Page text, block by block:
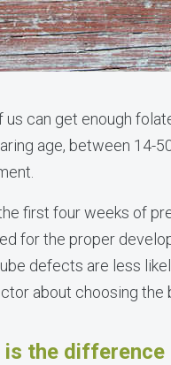
us can get enough
age, between 14-
first four weeks of
for the proper
defects are less
about choosing the
is the